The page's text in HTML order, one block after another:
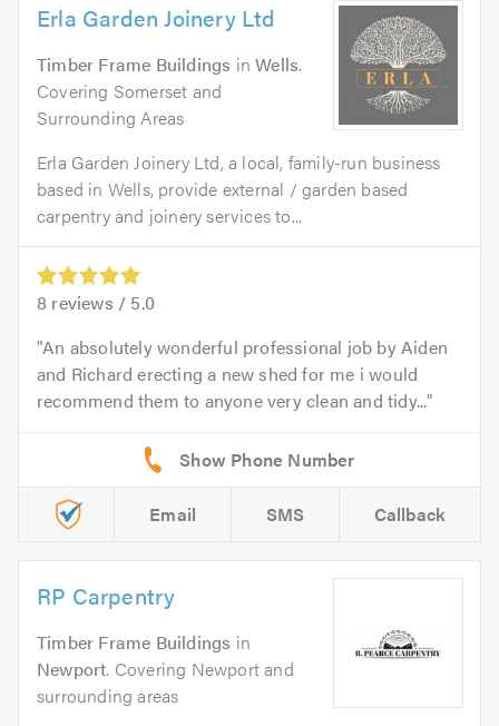
Erla Garden Joinery Ltd
Timber Frame Buildings inWells.
Covering Somerset and
Surrounding Areas
Erla Garden Joinery Ltd, a local, family-run business
based in Wells, provide external / garden based
carpentry and joinery services to...
8 reviews / 5.0
An absolutely wonderful professional job by Aiden
and Richard erecting a new shed for me i would
recommend them to anyone very clean and tidy...
Email SMS Callback
RP Carpentry
Timber Frame Buildings in
Newport. Covering Newport and
surrounding areas